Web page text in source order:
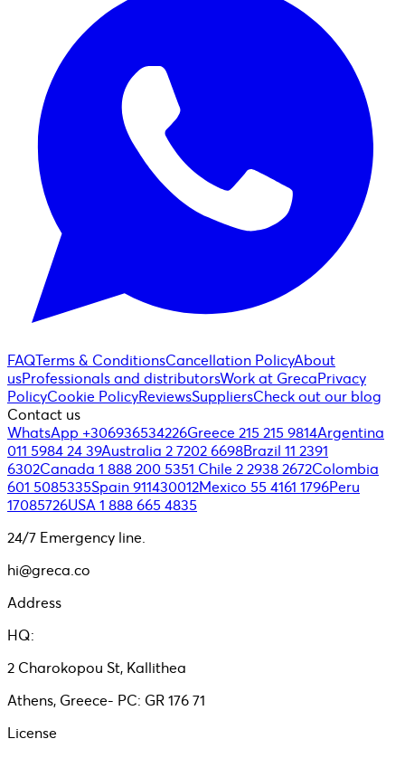
FAQTerms & ConditionsCancellation PolicyAbout
usProfessionals and distributorsWork at GrecaPrivacy
PolicyCookie PolicyReviewsSuppliersCheck out our blog
Contact us
WhatsApp +306936534226Greece 215 215 9814Argentina
011 5984 24 39Australia 2 7202 6698Brazil 11 2391
6302Canada 1 888 200 5351 Chile 2 2938 2672Colombia
601 5085335Spain 911430012Mexico 55 4161 1796Peru
17085726USA 1 888 665 4835
24/7 Emergency line.
hi@greca.co
Address
HQ:
2 Charokopou St, Kallithea
Athens, Greece- PC: GR 176 71
License